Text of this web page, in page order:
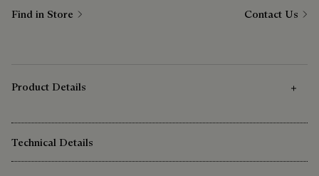
Find in Store
Contact Us
Product Details
Technical Details